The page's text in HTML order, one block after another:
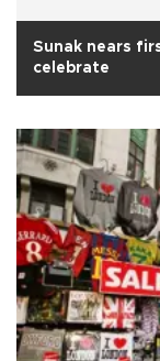
Sunak nears
celebrate